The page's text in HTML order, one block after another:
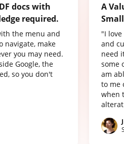
docs with
required.
the menu and
navigate, make
you may need.
Google, the
so you don't
A
"I
and
need
some
am
to me
when